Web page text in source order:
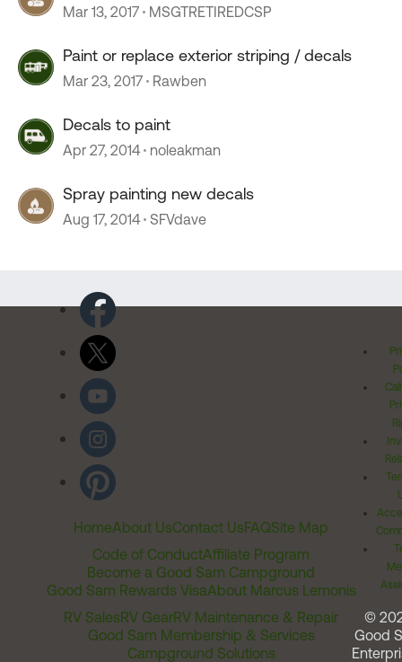
Mar 13, 2017 MSGTRETIREDCSP
Paint or replace exterior striping / decals
Mar 23, 2017 Rawben
Decals to paint
Apr 27, 2014 noleakman
Spray painting new decals
Aug 17, 2014 SFVdave
HomeAbout UsContact UsFAQSite Map
Code of ConductAffiliate Program
Become a Good Sam Campground
Good Sam Rewards VisaAbout Marcus Lemonis
RV SalesRV GearRV Maintenance & Repair
Good Sam Membership & Services
Campground Solutions
©
Good